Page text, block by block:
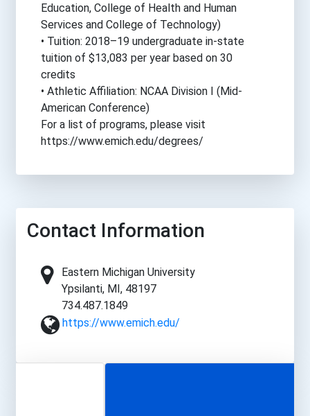
Education, College of Health and Human
Services and College of Technology)
• Tuition: 2018–19 undergraduate in-state
tuition of $13,083 per year based on 30
credits
• Athletic Affiliation: NCAA Division I (Mid-
American Conference)
For a list of programs, please visit
https://www.emich.edu/degrees/
Contact Information
Eastern Michigan University
Ypsilanti, MI, 48197
734.487.1849
https://www.emich.edu/